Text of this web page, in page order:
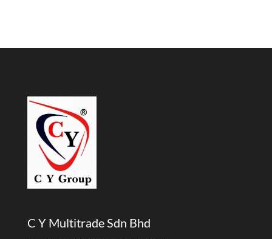
C Y Multitrade Sdn Bhd